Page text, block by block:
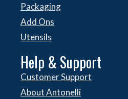
Packaging
Add Ons
Utensils
Help & Support
Customer Support
About Antonelli